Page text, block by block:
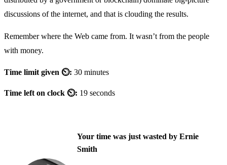
discussions of the internet, and that is clouding the results.
Remember where the Web came from. It wasn’t from the people
with money.
Time limit given ⏲: 30 minutes
Time left on clock ⏲: 19 seconds
Your time was just wasted by Ernie
Smith